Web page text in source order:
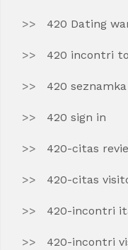
420 Dating
420 incontri
420
420 sign in
420-citas
420-citas
420-incontri
420-incontri